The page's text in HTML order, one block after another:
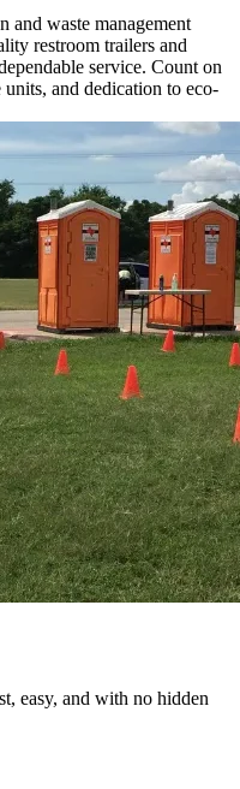
and waste management
restroom trailers and
service. Count on
and dedication to eco-
easy, and with no hidden